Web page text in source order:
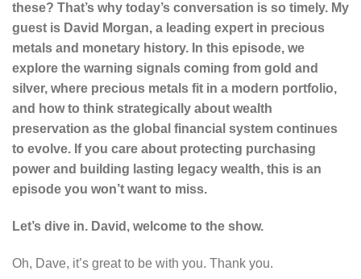
these? That’s why today’s conversation is so timely. My
guest is David Morgan, a leading expert in precious
metals and monetary history. In this episode, we
explore the warning signals coming from gold and
silver, where precious metals fit in a modern portfolio,
and how to think strategically about wealth
preservation as the global financial system continues
to evolve. If you care about protecting purchasing
power and building lasting legacy wealth, this is an
episode you won’t want to miss.
Let’s dive in. David, welcome to the show.
Oh, Dave, it’s great to be with you. Thank you.